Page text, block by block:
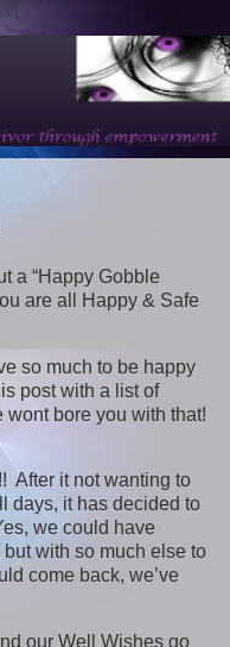
a “Happy Gobble
are all Happy & Safe
so much to be happy
post with a list of
bore you with that!
After it not wanting to
days, it has decided to
we could have
with so much else to
come back, we’ve
our Well Wishes go